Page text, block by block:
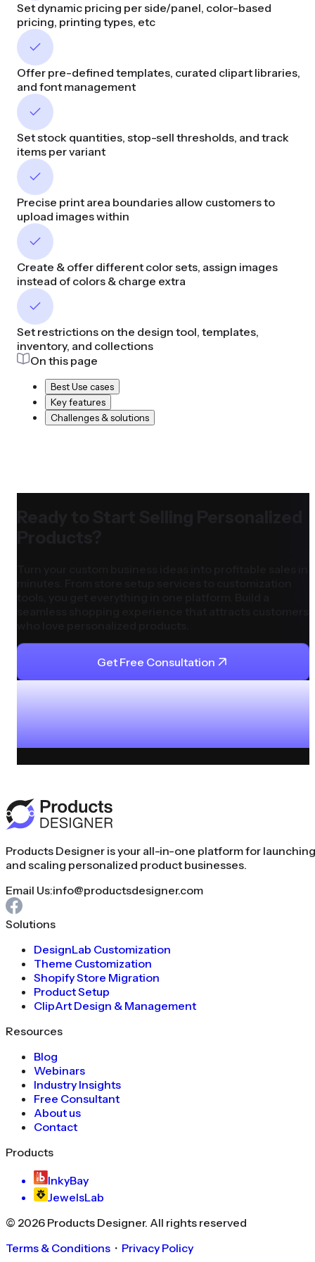
Set dynamic pricing per side/panel, color-based
pricing, printing types, etc
Offer pre-defined templates, curated clipart libraries,
and font management
Set stock quantities, stop-sell thresholds, and track
items per variant
Precise print area boundaries allow customers to
upload images within
Create & offer different color sets, assign images
instead of colors & charge extra
Set restrictions on the design tool, templates,
inventory, and collections
On this page
Best Use cases
Key features
Challenges & solutions
Get Free Consultation
Products Designer is your all-in-one platform for launching
and scaling personalized product businesses.
Email Us:info@productsdesigner.com
Solutions
DesignLab Customization
Theme Customization
Shopify Store Migration
Product Setup
ClipArt Design & Management
Resources
Blog
Webinars
Industry Insights
Free Consultant
About us
Contact
Products
InkyBay
JewelsLab
© 2026 Products Designer. All rights reserved
Terms & Conditions ・ Privacy Policy